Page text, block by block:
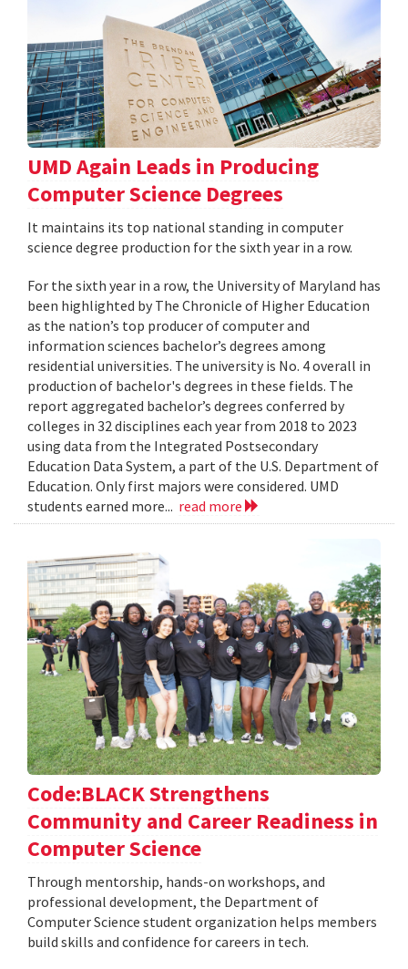
UMD Again Leads in Producing
Computer Science Degrees
It maintains its top national standing in computer
science degree production for the sixth year in a row.
For the sixth year in a row, the University of Maryland has
been highlighted by The Chronicle of Higher Education
as the nation’s top producer of computer and
information sciences bachelor’s degrees among
residential universities. The university is No. 4 overall in
production of bachelor's degrees in these fields. The
report aggregated bachelor’s degrees conferred by
colleges in 32 disciplines each year from 2018 to 2023
using data from the Integrated Postsecondary
Education Data System, a part of the U.S. Department of
Education. Only first majors were considered. UMD
students earned more... read more
Code:BLACK Strengthens
Community and Career Readiness in
Computer Science
Through mentorship, hands-on workshops, and
professional development, the Department of
Computer Science student organization helps members
build skills and confidence for careers in tech.